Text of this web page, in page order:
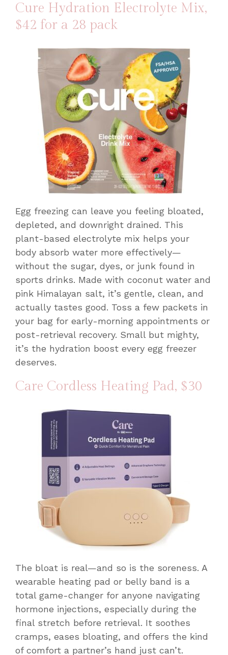
Cure Hydration Electrolyte Mix,
$42 for a 28 pack
Egg freezing can leave you feeling bloated,
depleted, and downright drained. This
plant-based electrolyte mix helps your
body absorb water more effectively—
without the sugar, dyes, or junk found in
sports drinks. Made with coconut water and
pink Himalayan salt, it’s gentle, clean, and
actually tastes good. Toss a few packets in
your bag for early-morning appointments or
post-retrieval recovery. Small but mighty,
it’s the hydration boost every egg freezer
deserves.
Care Cordless Heating Pad, $30
The bloat is real—and so is the soreness. A
wearable heating pad or belly band is a
total game-changer for anyone navigating
hormone injections, especially during the
final stretch before retrieval. It soothes
cramps, eases bloating, and offers the kind
of comfort a partner’s hand just can’t.